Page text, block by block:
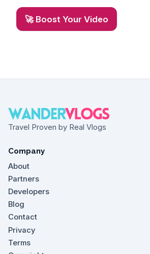
🚀 Boost Your Video
Travel Proven by Real Vlogs
Company
About
Partners
Developers
Blog
Contact
Privacy
Terms